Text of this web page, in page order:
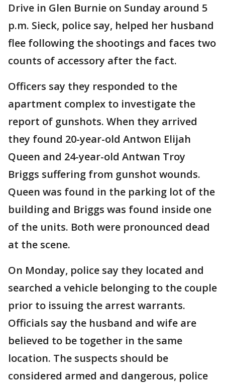
Drive in Glen Burnie on Sunday around 5
p.m. Sieck, police say, helped her husband
flee following the shootings and faces two
counts of accessory after the fact.
Officers say they responded to the
apartment complex to investigate the
report of gunshots. When they arrived
they found 20-year-old Antwon Elijah
Queen and 24-year-old Antwan Troy
Briggs suffering from gunshot wounds.
Queen was found in the parking lot of the
building and Briggs was found inside one
of the units. Both were pronounced dead
at the scene.
On Monday, police say they located and
searched a vehicle belonging to the couple
prior to issuing the arrest warrants.
Officials say the husband and wife are
believed to be together in the same
location. The suspects should be
considered armed and dangerous, police